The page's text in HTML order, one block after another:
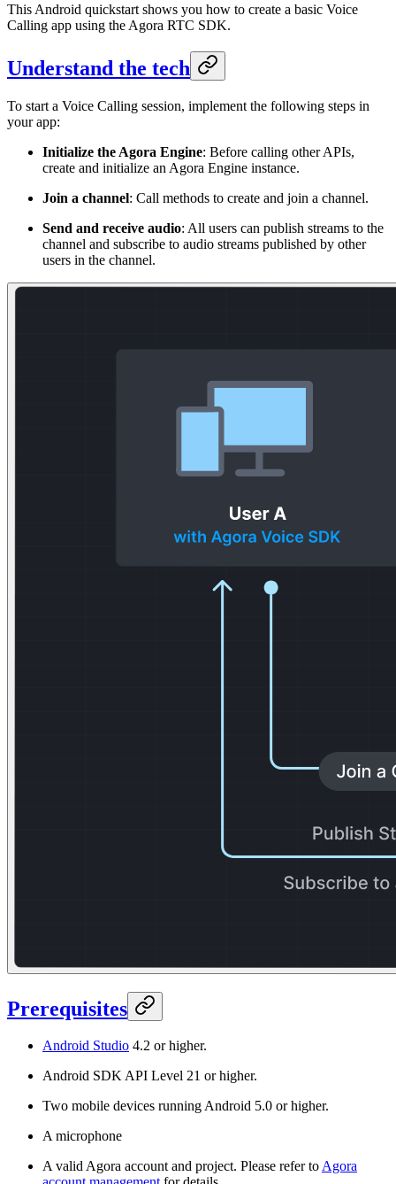
This Android quickstart shows you how to create a basic Voice
Calling app using the Agora RTC SDK.
Understand the tech
To start a Voice Calling session, implement the following steps in
your app:
Initialize the Agora Engine: Before calling other APIs,
create and initialize an Agora Engine instance.
Join a channel: Call methods to create and join a channel.
Send and receive audio: All users can publish streams to the
channel and subscribe to audio streams published by other
users in the channel.
Prerequisites
Android Studio 4.2 or higher.
Android SDK API Level 21 or higher.
Two mobile devices running Android 5.0 or higher.
A microphone
A valid Agora account and project. Please refer toAgora